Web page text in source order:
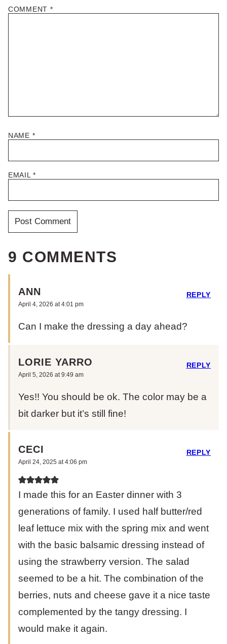
COMMENT *
NAME *
EMAIL*
9 COMMENTS
ANN
April 4, 2026 at 4:01 pm
Can I make the dressing a day ahead?
REPLY
LORIE YARRO
April 5, 2026 at 9:49 am
Yes!! You should be ok. The color may be a
bit darker but it’s still fine!
REPLY
CECI
April 24, 2025 at 4:06 pm
I made this for an Easter dinner with 3
generations of family. I used half butter/red
leaf lettuce mix with the spring mix and went
with the basic balsamic dressing instead of
using the strawberry version. The salad
seemed to be a hit. The combination of the
berries, nuts and cheese gave it a nice taste
complemented by the tangy dressing. I
would make it again.
REPLY